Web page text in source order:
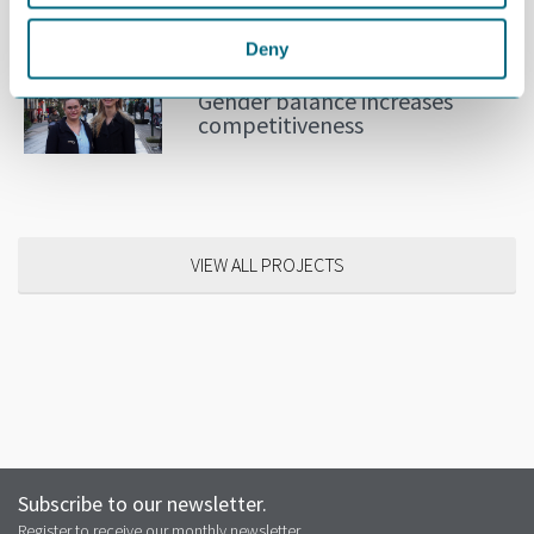
Deny
RELATED NEWS
OCTOBER 31ST 2018
Gender balance increases
competitiveness
VIEW ALL PROJECTS
Subscribe to our newsletter.